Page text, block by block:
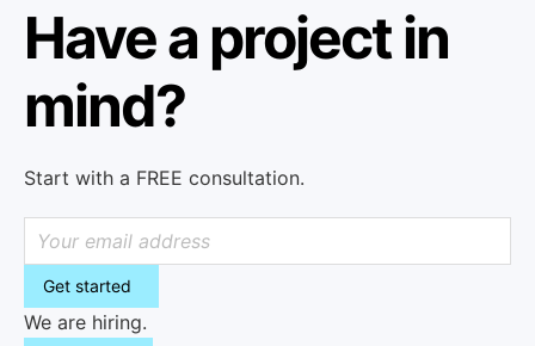
Have a project in
mind?
Start with a FREE consultation.
Get started
We are hiring.